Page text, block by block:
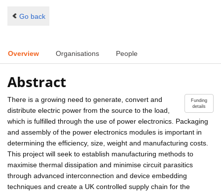
Go back
Overview Organisations People
Abstract
Funding
details
There is a growing need to generate, convert and
distribute electric power from the source to the load,
which is fulfilled through the use of power electronics. Packaging
and assembly of the power electronics modules is important in
determining the efficiency, size, weight and manufacturing costs.
This project will seek to establish manufacturing methods to
maximise thermal dissipation and minimise circuit parasitics
through advanced interconnection and device embedding
techniques and create a UK controlled supply chain for the